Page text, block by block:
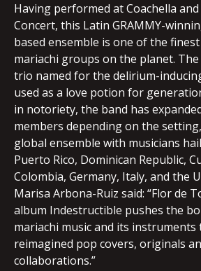
Having performed at Coachella
Concert, this Latin GRAMMY-
based ensemble is one of the
mariachi groups on the planet.
trio named for the delirium-
used as a love potion for
in notoriety, the band has
members depending on the
global ensemble with musicians
Puerto Rico, Dominican Republic,
Colombia, Germany, Italy, and the
Marisa Arbona-Ruiz said: “Flor de
album Indestructible pushes the
mariachi music and its
reimagined pop covers, originals
collaborations.”